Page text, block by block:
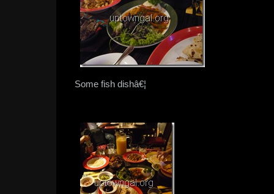
Some fish dishâ€¦